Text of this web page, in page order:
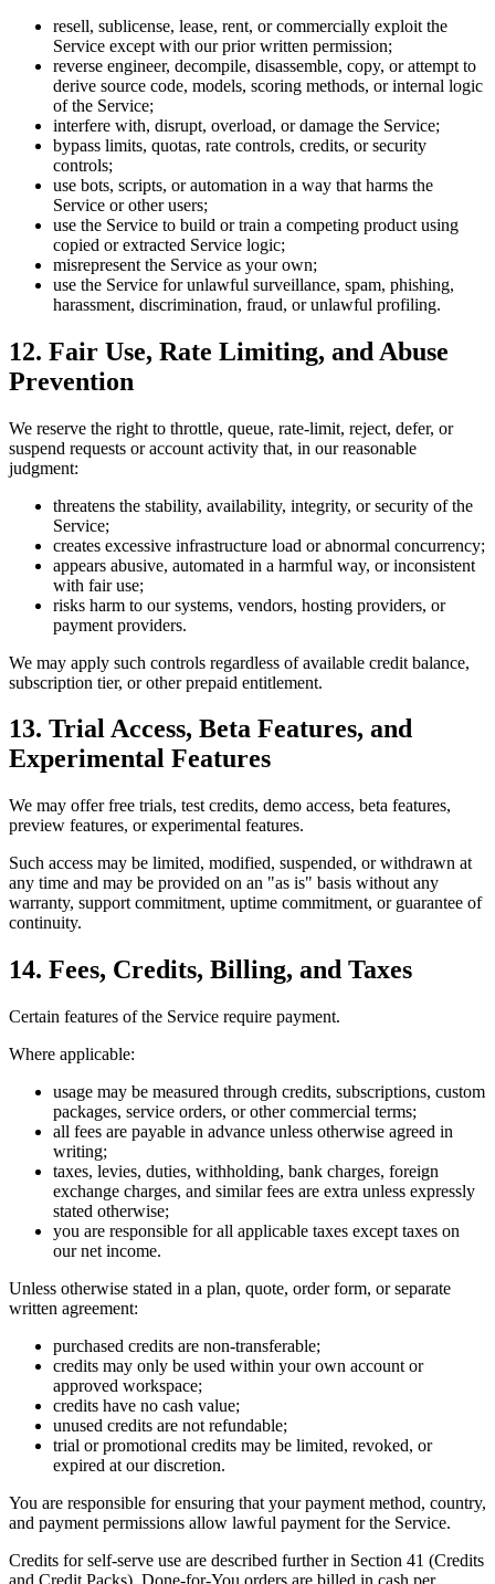
resell, sublicense, lease, rent, or commercially exploit the
Service except with our prior written permission;
reverse engineer, decompile, disassemble, copy, or attempt to
derive source code, models, scoring methods, or internal logic
of the Service;
interfere with, disrupt, overload, or damage the Service;
bypass limits, quotas, rate controls, credits, or security
controls;
use bots, scripts, or automation in a way that harms the
Service or other users;
use the Service to build or train a competing product using
copied or extracted Service logic;
misrepresent the Service as your own;
use the Service for unlawful surveillance, spam, phishing,
harassment, discrimination, fraud, or unlawful profiling.
12. Fair Use, Rate Limiting, and Abuse
Prevention
We reserve the right to throttle, queue, rate-limit, reject, defer, or
suspend requests or account activity that, in our reasonable
judgment:
threatens the stability, availability, integrity, or security of the
Service;
creates excessive infrastructure load or abnormal concurrency;
appears abusive, automated in a harmful way, or inconsistent
with fair use;
risks harm to our systems, vendors, hosting providers, or
payment providers.
We may apply such controls regardless of available credit balance,
subscription tier, or other prepaid entitlement.
13. Trial Access, Beta Features, and
Experimental Features
We may offer free trials, test credits, demo access, beta features,
preview features, or experimental features.
Such access may be limited, modified, suspended, or withdrawn at
any time and may be provided on an "as is" basis without any
warranty, support commitment, uptime commitment, or guarantee of
continuity.
14. Fees, Credits, Billing, and Taxes
Certain features of the Service require payment.
Where applicable:
usage may be measured through credits, subscriptions, custom
packages, service orders, or other commercial terms;
all fees are payable in advance unless otherwise agreed in
writing;
taxes, levies, duties, withholding, bank charges, foreign
exchange charges, and similar fees are extra unless expressly
stated otherwise;
you are responsible for all applicable taxes except taxes on
our net income.
Unless otherwise stated in a plan, quote, order form, or separate
written agreement:
purchased credits are non-transferable;
credits may only be used within your own account or
approved workspace;
credits have no cash value;
unused credits are not refundable;
trial or promotional credits may be limited, revoked, or
expired at our discretion.
You are responsible for ensuring that your payment method, country,
and payment permissions allow lawful payment for the Service.
Credits for self-serve use are described further in Section 41 (Credits